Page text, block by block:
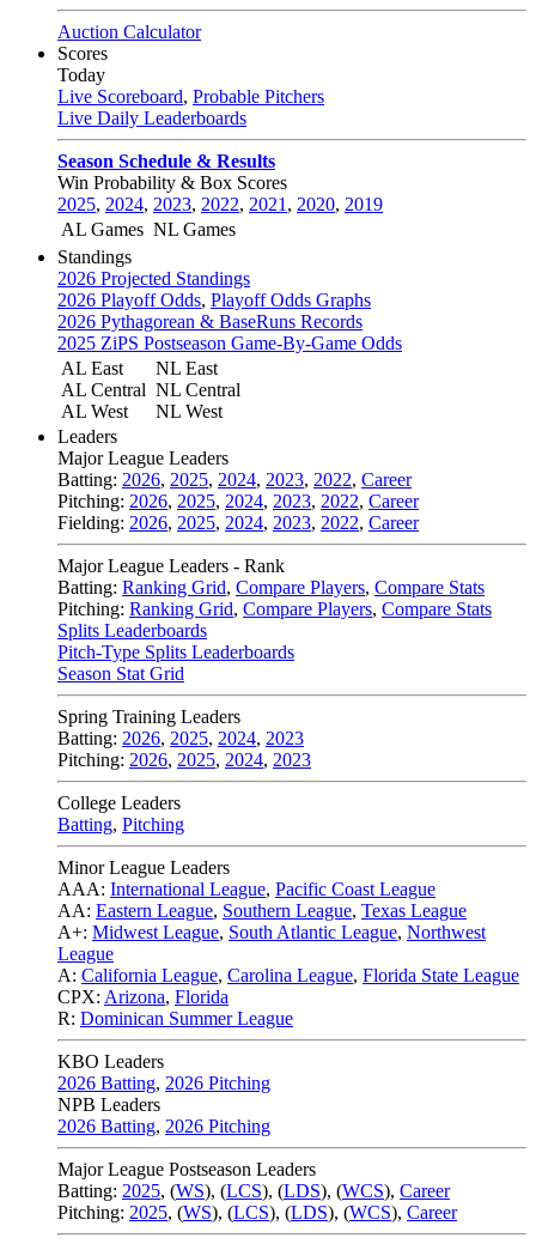
Auction Calculator
Scores
Today
Live Scoreboard, Probable Pitchers
Live Daily Leaderboards
Season Schedule & Results
Win Probability & Box Scores
2025, 2024, 2023, 2022, 2021 , 2020, 2019
AL Games NL Games
Standings
2026 Projected Standings
2026 Playoff Odds, Playoff Odds Graphs
2026 Pythagorean & BaseRuns Records
2025 ZiPS Postseason Game-By-Game Odds
AL East
AL Central
AL West
NL East
NL Central
NL West
Leaders
Major League Leaders
Batting: 2026, 2025, 2024, 2023, 2022, Career
Pitching: 2026, 2025, 2024, 2023, 2022, Career
Fielding: 2026, 2025, 2024, 2023, 2022, Career
Major League Leaders - Rank
Batting: Ranking Grid, Compare Players, Compare Stats
Pitching: Ranking Grid, Compare Players, Compare Stats
Splits Leaderboards
Pitch-Type Splits Leaderboards
Season Stat Grid
Spring Training Leaders
Batting: 2026, 2025, 2024, 2023
Pitching: 2026, 2025, 2024, 2023
College Leaders
Batting, Pitching
Minor League Leaders
AAA: International League, Pacific Coast League
AA: Eastern League, Southern League, Texas League
A+: Midwest League, South Atlantic League, Northwest
League
A: California League, Carolina League, Florida State League
CPX: Arizona, Florida
R: Dominican Summer League
KBO Leaders
2026 Batting, 2026 Pitching
NPB Leaders
2026 Batting, 2026 Pitching
Major League Postseason Leaders
Batting: 2025, (WS), (LCS), (LDS), (WCS), Career
Pitching: 2025, (WS), (LCS), (LDS), (WCS), Career